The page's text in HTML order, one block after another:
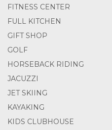
FITNESS CENTER
FULL KITCHEN
GIFT SHOP
GOLF
HORSEBACK RIDING
JACUZZI
JET SKIING
KAYAKING
KIDS CLUBHOUSE